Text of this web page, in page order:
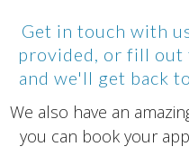
Get in touch with
provided, or fill out
and we'll get back
We also have an
you can book your